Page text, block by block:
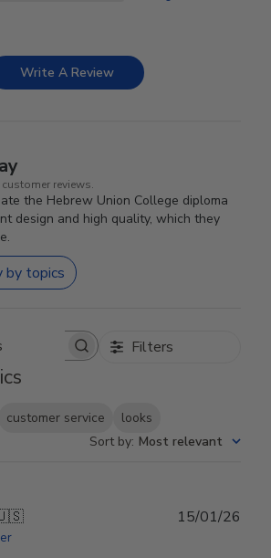
Write A Review
reviews.
the Hebrew Union College diploma
design and high quality, which they
by topics
reviews Filters
customer service
looks
Sort by: Most relevant
15/01/26